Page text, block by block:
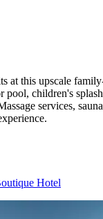
at this upscale
pool, children's
services,
Hotel